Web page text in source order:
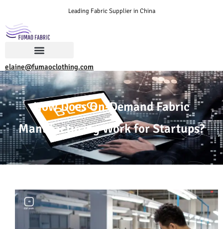
Leading Fabric Supplier in China
elaine@fumaoclothing.com
How Does On-Demand Fabric
Manufacturing Work for Startups?